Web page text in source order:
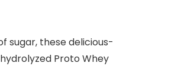
sugar, these delicious-
Proto Whey